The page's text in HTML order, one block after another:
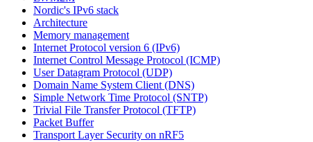
Nordic's IPv6 stack
Architecture
Memory management
Internet Protocol version 6 (IPv6)
Internet Control Message Protocol (ICMP)
User Datagram Protocol (UDP)
Domain Name System Client (DNS)
Simple Network Time Protocol (SNTP)
Trivial File Transfer Protocol (TFTP)
Packet Buffer
Transport Layer Security on nRF5